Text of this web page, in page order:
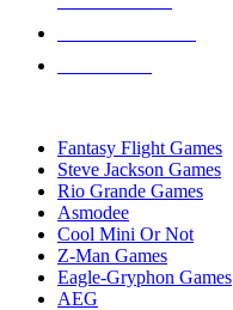
Fantasy Flight Games
Steve Jackson Games
Rio Grande Games
Asmodee
Cool Mini Or Not
Z-Man Games
Eagle-Gryphon Games
AEG